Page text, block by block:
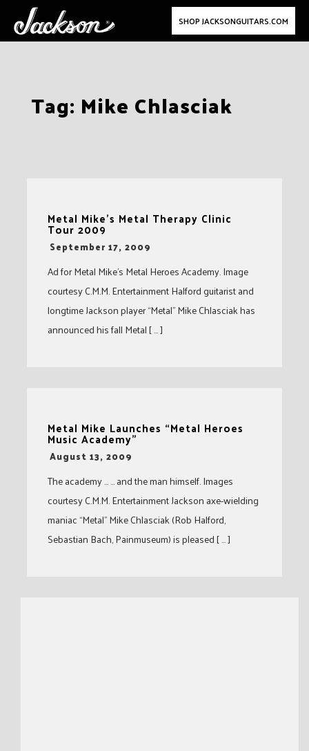
SHOP JACKSONGUITARS.COM
Tag: Mike Chlasciak
Metal Mike’s Metal Therapy Clinic
Tour 2009
-
September 17, 2009
Ad for Metal Mike’s Metal Heroes Academy. Image
courtesy C.M.M. Entertainment Halford guitarist and
longtime Jackson player “Metal” Mike Chlasciak has
announced his fall Metal [ … ]
Metal Mike Launches “Metal Heroes
Music Academy”
-
August 13, 2009
The academy … … and the man himself. Images
courtesy C.M.M. Entertainment Jackson axe-wielding
maniac “Metal” Mike Chlasciak (Rob Halford,
Sebastian Bach, Painmuseum) is pleased [ … ]